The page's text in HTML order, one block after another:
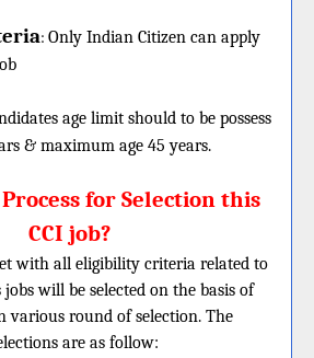
: Only Indian Citizen can apply
age limit should to be possess
& maximum age 45 years.
for Selection this
CCI job?
with all eligibility criteria related to
jobs will be selected on the basis of
various round of selection. The
are as follow: